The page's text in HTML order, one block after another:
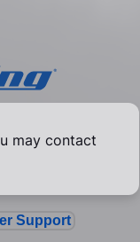
may contact
Support